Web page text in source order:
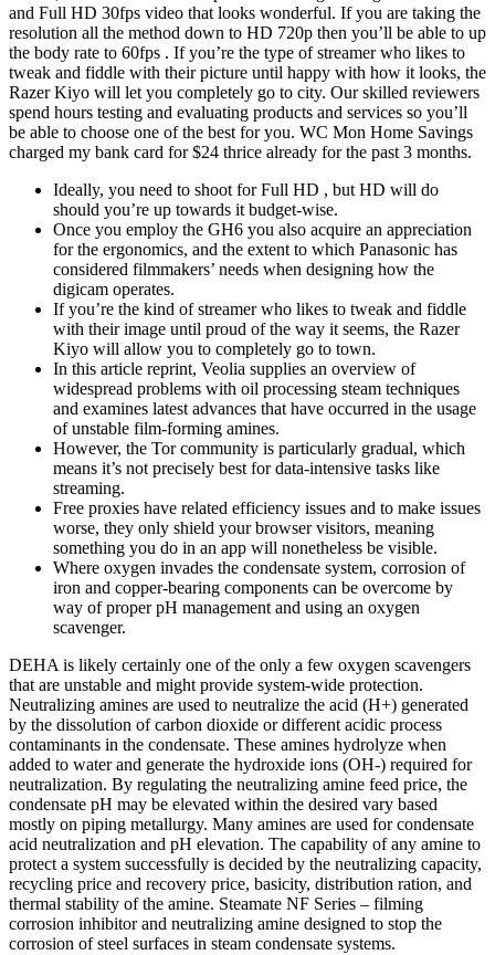
and Full HD 30fps video that looks wonderful. If you are taking the
resolution all the method down to HD 720p then you’ll be able to up
the body rate to 60fps . If you’re the type of streamer who likes to
tweak and fiddle with their picture until happy with how it looks, the
Razer Kiyo will let you completely go to city. Our skilled reviewers
spend hours testing and evaluating products and services so you’ll
be able to choose one of the best for you. WC Mon Home Savings
charged my bank card for $24 thrice already for the past 3 months.
Ideally, you need to shoot for Full HD , but HD will do
should you’re up towards it budget-wise.
Once you employ the GH6 you also acquire an appreciation
for the ergonomics, and the extent to which Panasonic has
considered filmmakers’ needs when designing how the
digicam operates.
If you’re the kind of streamer who likes to tweak and fiddle
with their image until proud of the way it seems, the Razer
Kiyo will allow you to completely go to town.
In this article reprint, Veolia supplies an overview of
widespread problems with oil processing steam techniques
and examines latest advances that have occurred in the usage
of unstable film-forming amines.
However, the Tor community is particularly gradual, which
means it’s not precisely best for data-intensive tasks like
streaming.
Free proxies have related efficiency issues and to make issues
worse, they only shield your browser visitors, meaning
something you do in an app will nonetheless be visible.
Where oxygen invades the condensate system, corrosion of
iron and copper-bearing components can be overcome by
way of proper pH management and using an oxygen
scavenger.
DEHA is likely certainly one of the only a few oxygen scavengers
that are unstable and might provide system-wide protection.
Neutralizing amines are used to neutralize the acid (H+) generated
by the dissolution of carbon dioxide or different acidic process
contaminants in the condensate. These amines hydrolyze when
added to water and generate the hydroxide ions (OH-) required for
neutralization. By regulating the neutralizing amine feed price, the
condensate pH may be elevated within the desired vary based
mostly on piping metallurgy. Many amines are used for condensate
acid neutralization and pH elevation. The capability of any amine to
protect a system successfully is decided by the neutralizing capacity,
recycling price and recovery price, basicity, distribution ration, and
thermal stability of the amine. Steamate NF Series – filming
corrosion inhibitor and neutralizing amine designed to stop the
corrosion of steel surfaces in steam condensate systems.